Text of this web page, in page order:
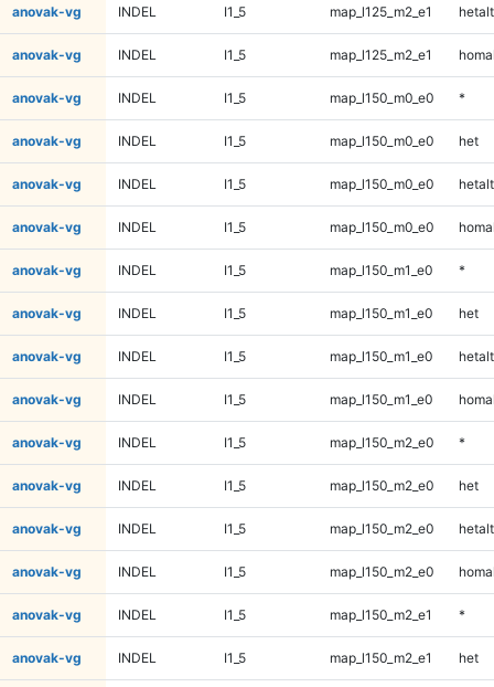
anovak-vg INDEL I1_5 map_l125_m2_e1 hetalt
anovak-vg INDEL I1_5 map_l125_m2_e1
anovak-vg INDEL I1_5 map_l150_m0_e0 *
anovak-vg INDEL I1_5 map_l150_m0_e0 het
anovak-vg INDEL I1_5 map_l150_m0_e0 hetalt
anovak-vg INDEL I1_5 map_l150_m0_e0
anovak-vg INDEL I1_5 map_l150_m1_e0 *
anovak-vg INDEL I1_5 map_l150_m1_e0 het
anovak-vg INDEL I1_5 map_l150_m1_e0 hetalt
anovak-vg INDEL I1_5 map_l150_m1_e0
anovak-vg INDEL I1_5 map_l150_m2_e0 *
anovak-vg INDEL I1_5 map_l150_m2_e0 het
anovak-vg INDEL I1_5 map_l150_m2_e0 hetalt
anovak-vg INDEL I1_5 map_l150_m2_e0
anovak-vg INDEL I1_5 map_l150_m2_e1 *
anovak-vg INDEL I1_5 map_l150_m2_e1 het